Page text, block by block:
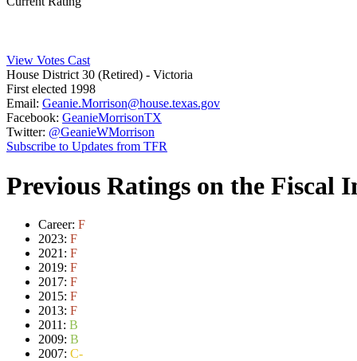
View Votes Cast
House District 30 (Retired) - Victoria
First elected 1998
Email: Geanie.Morrison@house.texas.gov
Facebook: GeanieMorrisonTX
Twitter: @GeanieWMorrison
Subscribe to Updates from TFR
Previous Ratings on the Fiscal
Career: F
2023: F
2021: F
2019: F
2017: F
2015: F
2013: F
2011: B
2009: B
2007: C-